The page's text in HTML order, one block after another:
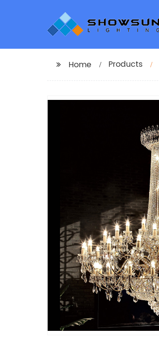
Home Products